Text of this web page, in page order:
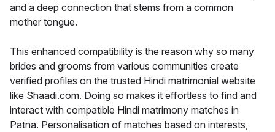
and a deep connection that stems from a common
mother tongue.
This enhanced compatibility is the reason why so many
brides and grooms from various communities create
verified profiles on the trusted Hindi matrimonial website
like Shaadi.com. Doing so makes it effortless to find and
interact with compatible Hindi matrimony matches in
Patna. Personalisation of matches based on interests,